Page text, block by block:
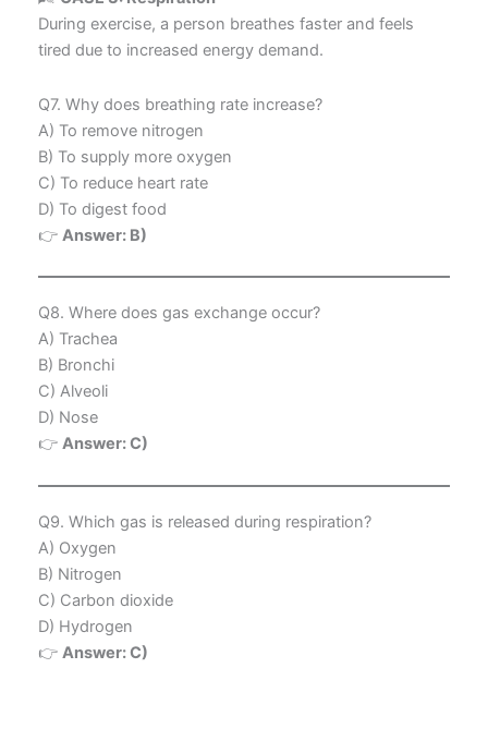
During exercise, a person breathes faster and feels
tired due to increased energy demand.
Q7. Why does breathing rate increase?
A) To remove nitrogen
B) To supply more oxygen
C) To reduce heart rate
D) To digest food
👉 Answer: B)
Q8. Where does gas exchange occur?
A) Trachea
B) Bronchi
C) Alveoli
D) Nose
👉 Answer: C)
Q9. Which gas is released during respiration?
A) Oxygen
B) Nitrogen
C) Carbon dioxide
D) Hydrogen
👉 Answer: C)